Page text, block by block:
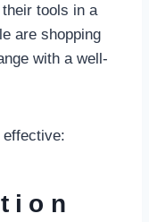
tools in a
are shopping
with a well-
effective: